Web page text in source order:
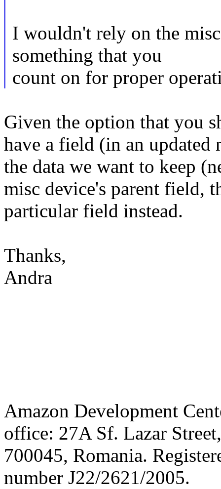
I wouldn't rely on the
something that you
count on for proper
Given the option that you
have a field (in an updated
the data we want to keep
misc device's parent field,
particular field instead.
Thanks,
Andra
Amazon Development
office: 27A Sf. Lazar
700045, Romania.
number J22/2621/2005.